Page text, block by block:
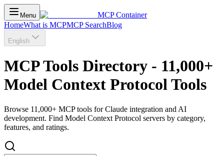
Menu
MCP Container
HomeWhat is MCPMCP SearchBlog
English
MCP Tools Directory - 11,000+
Model Context Protocol Tools
Browse 11,000+ MCP tools for Claude integration and AI
development. Find Model Context Protocol servers by category,
features, and ratings.